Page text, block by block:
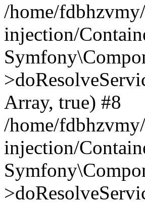
/home/
injection/
Array, true) #8
/home/
injection/